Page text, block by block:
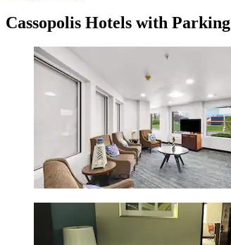
Cassopolis Hotels with Parking